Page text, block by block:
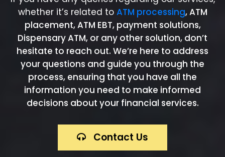
whether it’s related to ATM processing, ATM
placement, ATM EBT, payment solutions,
Dispensary ATM, or any other solution, don’t
hesitate to reach out. We’re here to address
your questions and guide you through the
process, ensuring that you have all the
information you need to make informed
decisions about your financial services.
Contact Us